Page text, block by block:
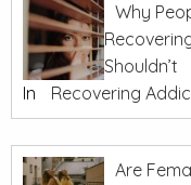
Why
Shouldn’t
In
Recovering
Are